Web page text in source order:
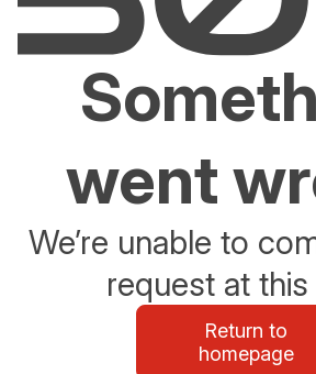
went
We’re unable to
request at this
Return to
homepage